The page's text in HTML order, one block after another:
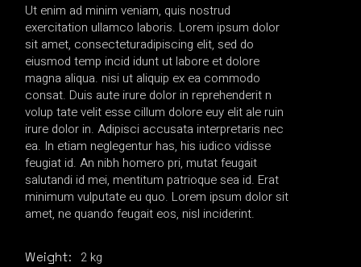
Ut enim ad minim veniam, quis nostrud
exercitation ullamco laboris. Lorem ipsum dolor
sit amet, consecteturadipiscing elit, sed do
eiusmod temp incid idunt ut labore et dolore
magna aliqua. nisi ut aliquip ex ea commodo
consat. Duis aute irure dolor in reprehenderit n
volup tate velit esse cillum dolore euy elit ale ruin
irure dolor in. Adipisci accusata interpretaris nec
ea. In etiam neglegentur has, his iudico vidisse
feugiat id. An nibh homero pri, mutat feugait
salutandi id mei, mentitum patrioque sea id. Erat
minimum vulputate eu quo. Lorem ipsum dolor sit
amet, ne quando feugait eos, nisl inciderint.
Weight 2 kg